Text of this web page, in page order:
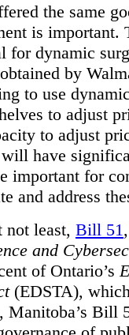
the same
is important.
for dynamic
by
to use
to adjust
to adjust
have
important for
and address
not least, Bill 51
and
of Ontario’s
(EDSTA),
Manitoba’s Bill